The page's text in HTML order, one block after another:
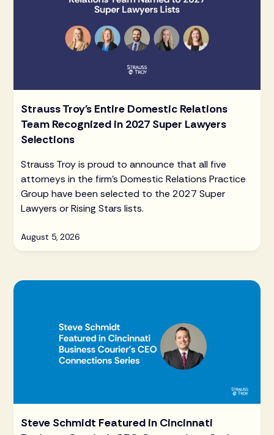
Strauss Troy's Entire Domestic Relations
Team Recognized in 2027 Super Lawyers
Selections
Strauss Troy is proud to announce that all five
attorneys in the firm's Domestic Relations Practice
Group have been selected to the 2027 Super
Lawyers or Rising Stars lists.
August 5, 2026
Steve Schmidt Featured in Cincinnati